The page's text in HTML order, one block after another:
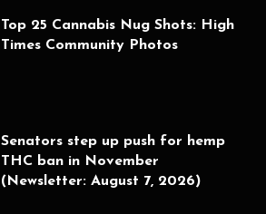
Top 25 Cannabis Nug Shots: High
Times Community Photos
Senators step up push for hemp
THC ban in November
(Newsletter: August 7, 2026)